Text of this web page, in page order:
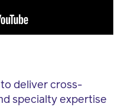
deliver cross-
specialty expertise